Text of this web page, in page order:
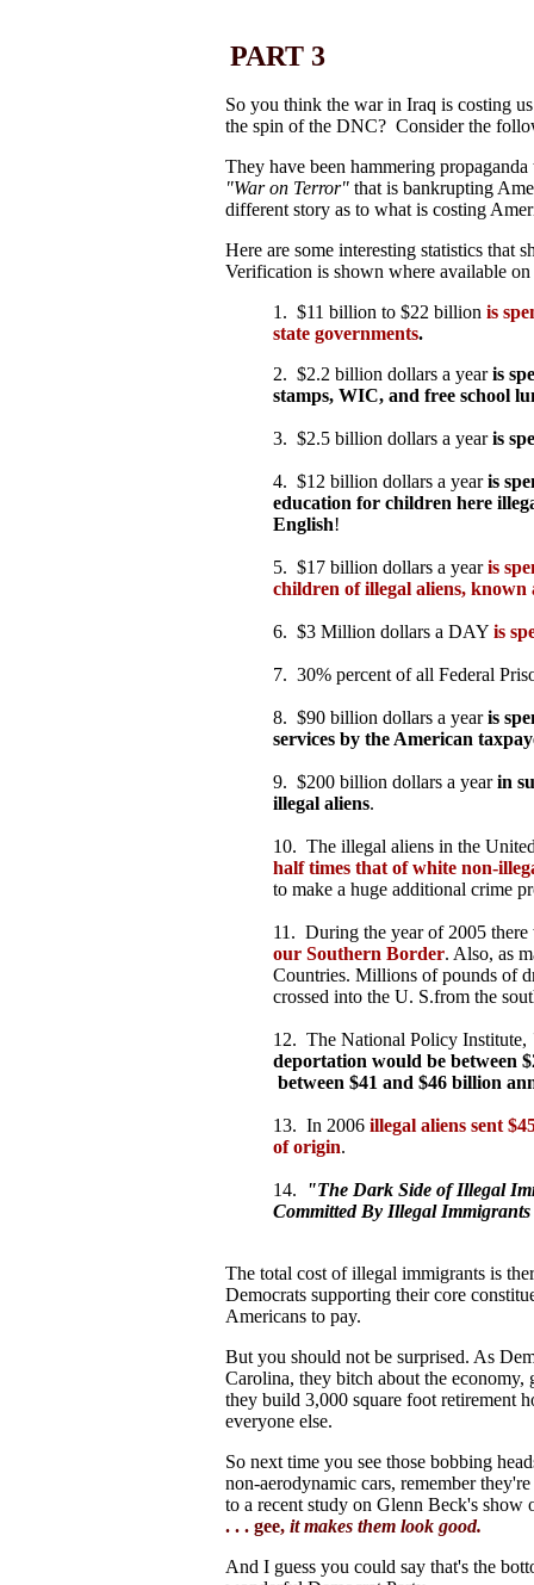
PART 3
So you think the war in Iraq is costing
the spin of the DNC? Consider the
They have been hammering
"War on Terror" that is bankrupting
different story as to what is costing
Here are some interesting statistics that
Verification is shown where available
1. $11 billion to $22 billion is
state governments.
2. $2.2 billion dollars a yearis
stamps, WIC, and free school
3. $2.5 billion dollars a yearis
4. $12 billion dollars a yearis
education for children here
English!
5. $17 billion dollars a yearis
children of illegal aliens, known
6. $3 Million dollars a DAY is
7. 30% percent of all Federal
8. $90 billion dollars a yearis
services by the American
9. $200 billion dollars a yearin
illegal aliens.
10. The illegal aliens in the
half times that of white non-
to make a huge additional crime
11. During the year of 2005
our Southern Border. Also, as
Countries. Millions of pounds of
crossed into the U. S.from the
12. The National Policy Institute,
deportation would be between
between $41 and $46 billion
13. In 2006 illegal aliens sent
of origin.
14.
"The Dark Side of Illegal
Committed By Illegal
The total cost of illegal immigrants is
Democrats supporting their core
Americans to pay.
But you should not be surprised. As
Carolina, they bitch about the
they build 3,000 square foot retirement
everyone else.
So next time you see those bobbing
non-aerodynamic cars, remember
to a recent study on Glenn Beck's show
. . . gee, it makes them look good.
And I guess you could say that's the